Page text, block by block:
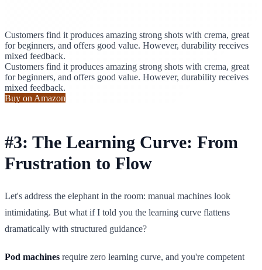
Customers find it produces amazing strong shots with crema, great
for beginners, and offers good value. However, durability receives
mixed feedback.
Customers find it produces amazing strong shots with crema, great
for beginners, and offers good value. However, durability receives
mixed feedback.
Buy on Amazon
#3: The Learning Curve: From
Frustration to Flow
Let's address the elephant in the room: manual machines look
intimidating. But what if I told you the learning curve flattens
dramatically with structured guidance?
Pod machines require zero learning curve, and you're competent